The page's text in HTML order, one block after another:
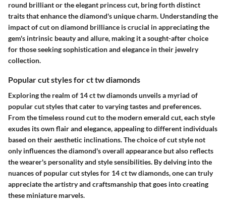
round brilliant or the elegant princess cut, bring forth distinct
traits that enhance the diamond's unique charm. Understanding the
impact of cut on diamond brilliance is crucial in appreciating the
gem's intrinsic beauty and allure, making it a sought-after choice
for those seeking sophistication and elegance in their jewelry
collection.
Popular cut styles for ct tw diamonds
Exploring the realm of 14 ct tw diamonds unveils a myriad of
popular cut styles that cater to varying tastes and preferences.
From the timeless round cut to the modern emerald cut, each style
exudes its own flair and elegance, appealing to different individuals
based on their aesthetic inclinations. The choice of cut style not
only influences the diamond's overall appearance but also reflects
the wearer's personality and style sensibilities. By delving into the
nuances of popular cut styles for 14 ct tw diamonds, one can truly
appreciate the artistry and craftsmanship that goes into creating
these miniature marvels.